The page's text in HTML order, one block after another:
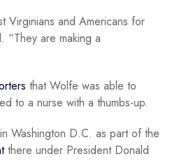
Virginians and Americans for
“They are making a
that Wolfe was able to
to a nurse with a thumbs-up.
Washington D.C. as part of the
there under President Donald